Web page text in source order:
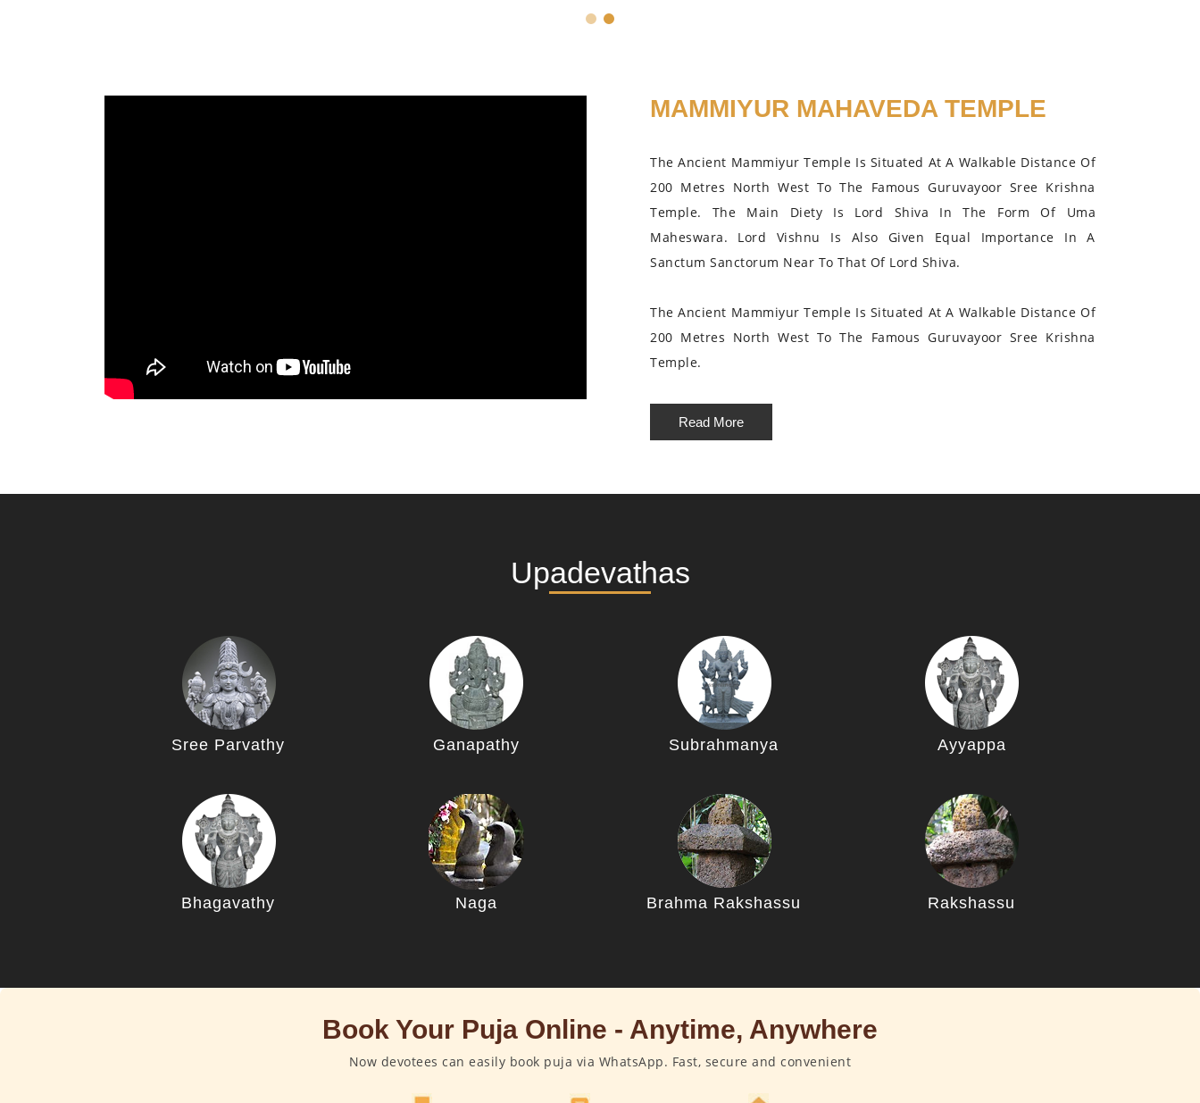
MAMMIYUR MAHAVEDA TEMPLE
The Ancient Mammiyur Temple Is Situated At A Walkable Distance Of
200 Metres North West To The Famous Guruvayoor Sree Krishna
Temple. The Main Diety Is Lord Shiva In The Form Of Uma
Maheswara. Lord Vishnu Is Also Given Equal Importance In A
Sanctum Sanctorum Near To That Of Lord Shiva.
The Ancient Mammiyur Temple Is Situated At A Walkable Distance Of
200 Metres North West To The Famous Guruvayoor Sree Krishna
Temple.
Read More
Upadevathas
Sree Parvathy Ganapathy Subrahmanya Ayyappa
Bhagavathy Naga Brahma Rakshassu Rakshassu
Book Your Puja Online - Anytime, Anywhere
Now devotees can easily book puja via WhatsApp. Fast, secure and convenient